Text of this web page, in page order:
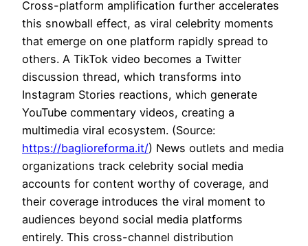
Cross-platform amplification further accelerates
this snowball effect, as viral celebrity moments
that emerge on one platform rapidly spread to
others. A TikTok video becomes a Twitter
discussion thread, which transforms into
Instagram Stories reactions, which generate
YouTube commentary videos, creating a
multimedia viral ecosystem. (Source:
https://baglioreforma.it/) News outlets and media
organizations track celebrity social media
accounts for content worthy of coverage, and
their coverage introduces the viral moment to
audiences beyond social media platforms
entirely. This cross-channel distribution